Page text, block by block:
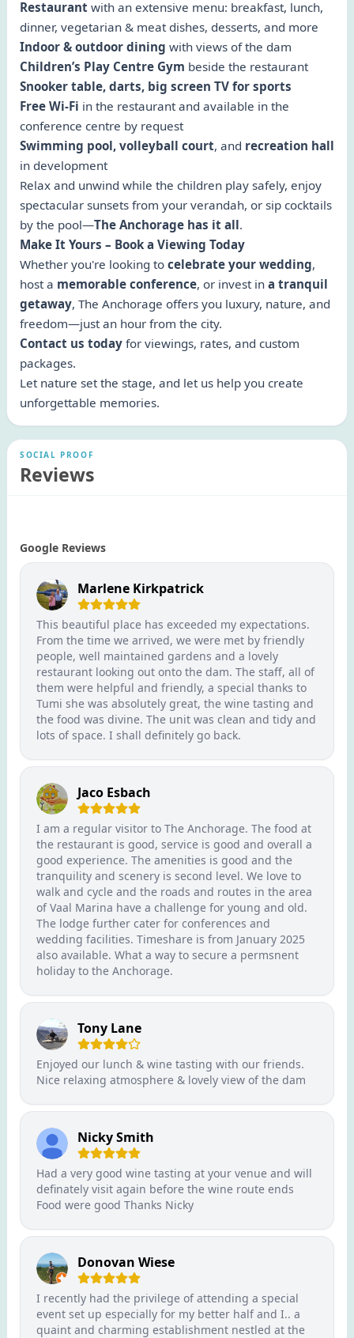
Restaurant with an extensive menu: breakfast, lunch,
dinner, vegetarian & meat dishes, desserts, and more
Indoor & outdoor dining with views of the dam
Children’s Play Centre Gym beside the restaurant
Snooker table, darts, big screen TV for sports
Free Wi-Fi in the restaurant and available in the
conference centre by request
Swimming pool, volleyball court, and recreation hall
in development
Relax and unwind while the children play safely, enjoy
spectacular sunsets from your verandah, or sip cocktails
by the pool—The Anchorage has it all.
Make It Yours – Book a Viewing Today
Whether you're looking to celebrate your wedding,
host a memorable conference, or invest in a tranquil
getaway, The Anchorage offers you luxury, nature, and
freedom—just an hour from the city.
Contact us today for viewings, rates, and custom
packages.
Let nature set the stage, and let us help you create
unforgettable memories.
SOCIAL PROOF
Reviews
Google Reviews
Marlene Kirkpatrick
This beautiful place has exceeded my expectations.
From the time we arrived, we were met by friendly
people, well maintained gardens and a lovely
restaurant looking out onto the dam. The staff, all of
them were helpful and friendly, a special thanks to
Tumi she was absolutely great, the wine tasting and
the food was divine. The unit was clean and tidy and
lots of space. I shall definitely go back.
Jaco Esbach
I am a regular visitor to The Anchorage. The food at
the restaurant is good, service is good and overall a
good experience. The amenities is good and the
tranquility and scenery is second level. We love to
walk and cycle and the roads and routes in the area
of Vaal Marina have a challenge for young and old.
The lodge further cater for conferences and
wedding facilities. Timeshare is from January 2025
also available. What a way to secure a permsnent
holiday to the Anchorage.
Tony Lane
Enjoyed our lunch & wine tasting with our friends.
Nice relaxing atmosphere & lovely view of the dam
Nicky Smith
Had a very good wine tasting at your venue and will
definately visit again before the wine route ends
Food were good Thanks Nicky
Donovan Wiese
I recently had the privilege of attending a special
event set up especially for my better half and I.. a
quaint and charming establishment nestled at the